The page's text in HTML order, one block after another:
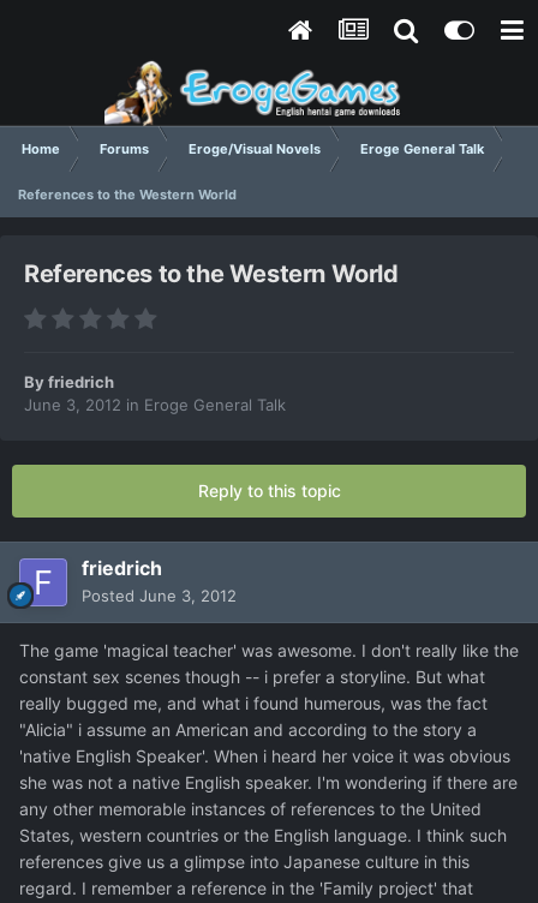
Home Forums Eroge/Visual Novels Eroge General Talk
References to the Western World
References to the Western World
Byfriedrich
June 3, 2012 in Eroge General Talk
Reply to this topic
friedrich
Posted June 3, 2012
The game 'magical teacher' was awesome. I don't really like the
constant sex scenes though -- i prefer a storyline. But what
really bugged me, and what i found humerous, was the fact
"Alicia" i assume an American and according to the story a
'native English Speaker'. When i heard her voice it was obvious
she was not a native English speaker. I'm wondering if there are
any other memorable instances of references to the United
States, western countries or the English language. I think such
references give us a glimpse into Japanese culture in this
regard. I remember a reference in the 'Family project' that